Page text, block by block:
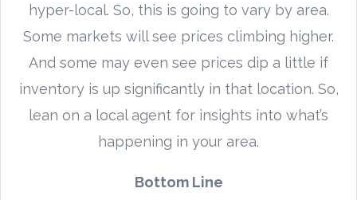
hyper-local. So, this is going to vary by area.
Some markets will see prices climbing higher.
And some may even see prices dip a little if
inventory is up significantly in that location. So,
lean on a local agent for insights into what’s
happening in your area.
Bottom Line